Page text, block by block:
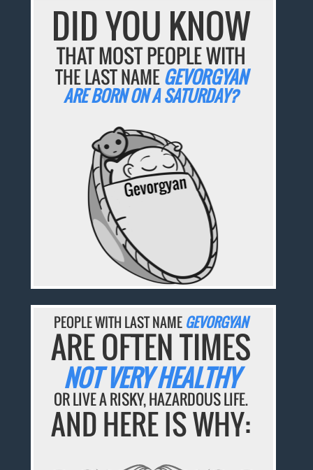
DID YOU KNOW
THAT MOST PEOPLE WITH
THE LAST NAMEGEVORGYAN
ARE BORN ON A SATURDAY?
PEOPLE WITH LAST NAME GEVORGYAN
ARE OFTEN TIMES
NOT VERY HEALTHY
OR LIVE A RISKY, HAZARDOUS LIFE.
AND HERE IS WHY: